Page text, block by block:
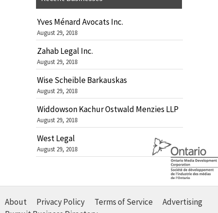
Yves Ménard Avocats Inc.
August 29, 2018
Zahab Legal Inc.
August 29, 2018
Wise Scheible Barkauskas
August 29, 2018
Widdowson Kachur Ostwald Menzies LLP
August 29, 2018
West Legal
August 29, 2018
About Privacy Policy Terms of Service
Advertising